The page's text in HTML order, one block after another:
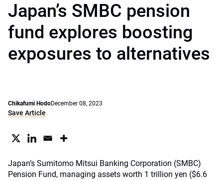
Japan’s SMBC pension
fund explores boosting
exposures to alternatives
Chikafumi HodoDecember 08, 2023
Save Article
Japan’s Sumitomo Mitsui Banking Corporation (SMBC)
Pension Fund, managing assets worth 1 trillion yen ($6.6